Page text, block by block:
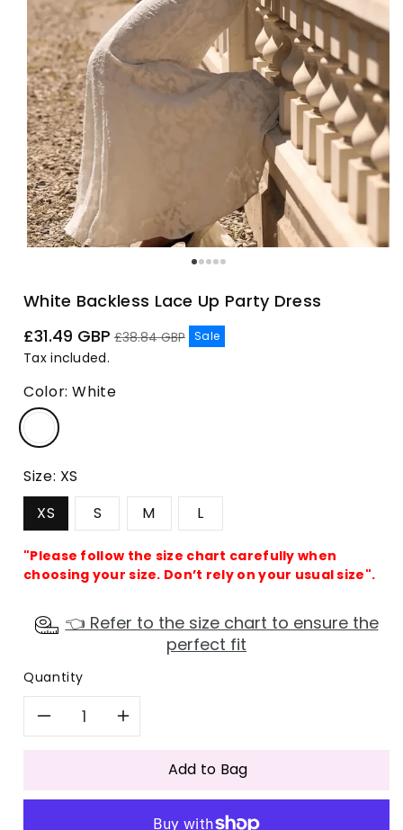
White Backless Lace Up Party Dress
Sale
price
£31.49 GBP Regular
£38.84 GBP Sale
Tax included.
Color:White
Size: XS
XS
S M L
"Please follow the size chart carefully when
choosing your size. Don’t rely on your usual size".
👈 Refer to the size chart to ensure the
perfect fit
Quantity
Decrease
for
Increase
quantity
for
Add to Bag